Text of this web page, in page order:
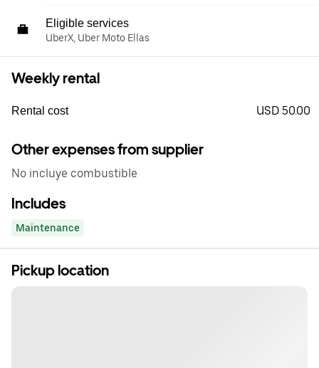
Eligible services
UberX, Uber Moto Ellas
Weekly rental
Rental cost USD 50.00
Other expenses from supplier
No incluye combustible
Includes
Maintenance
Pickup location